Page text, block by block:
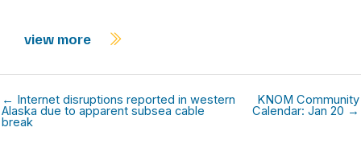
view more
← Internet disruptions reported in western
Alaska due to apparent subsea cable
break
KNOM Community
Calendar: Jan 20 →